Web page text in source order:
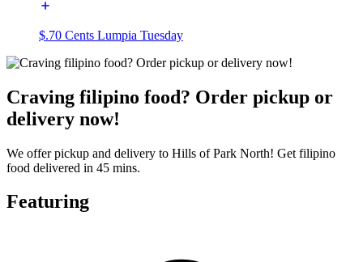
$.70 Cents Lumpia Tuesday
Craving filipino food? Order pickup or
delivery now!
We offer pickup and delivery to Hills of Park North! Get filipino
food delivered in 45 mins.
Featuring